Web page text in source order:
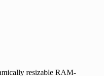
resizable RAM-